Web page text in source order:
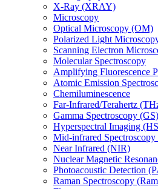
X-Ray (XRAY)
Microscopy
Optical Microscopy (OM)
Polarized Light
Scanning Electron
Molecular Spectroscopy
Amplifying Fluorescence
Atomic Emission
Chemiluminescence
Far-Infrared/Terahertz
Gamma Spectroscopy (GS)
Hyperspectral Imaging
Mid-infrared
Near Infrared (NIR)
Nuclear Magnetic
Photoacoustic Detection
Raman Spectroscopy